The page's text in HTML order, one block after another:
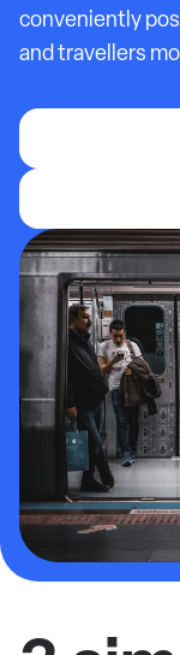
conveniently
and travellers